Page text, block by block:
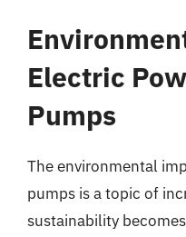
Electric
Pumps
The environmental
pumps is a topic of
sustainability